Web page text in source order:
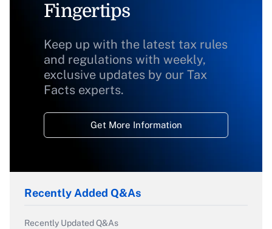
Fingertips
Keep up with the latest tax rules
and regulations with weekly,
exclusive updates by our Tax
Facts experts.
Get More Information
Recently Added Q&As
Recently Updated Q&As